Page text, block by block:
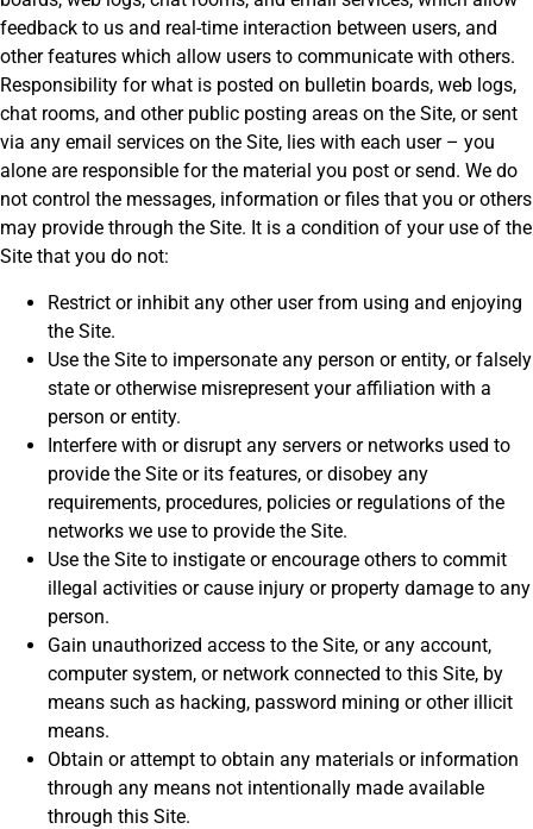
feedback to us and real-time interaction between users, and
other features which allow users to communicate with others.
Responsibility for what is posted on bulletin boards, web logs,
chat rooms, and other public posting areas on the Site, or sent
via any email services on the Site, lies with each user – you
alone are responsible for the material you post or send. We do
not control the messages, information or files that you or others
may provide through the Site. It is a condition of your use of the
Site that you do not:
Restrict or inhibit any other user from using and enjoying
the Site.
Use the Site to impersonate any person or entity, or falsely
state or otherwise misrepresent your affiliation with a
person or entity.
Interfere with or disrupt any servers or networks used to
provide the Site or its features, or disobey any
requirements, procedures, policies or regulations of the
networks we use to provide the Site.
Use the Site to instigate or encourage others to commit
illegal activities or cause injury or property damage to any
person.
Gain unauthorized access to the Site, or any account,
computer system, or network connected to this Site, by
means such as hacking, password mining or other illicit
means.
Obtain or attempt to obtain any materials or information
through any means not intentionally made available
through this Site.